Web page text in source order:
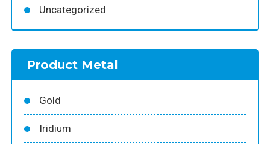
Uncategorized
Product Metal
Gold
Iridium